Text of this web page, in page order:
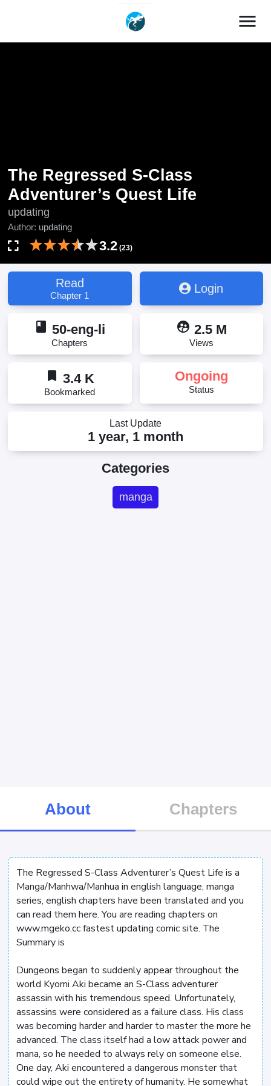
menu
The Regressed S-Class
Adventurer’s Quest Life
updating
Author: updating
3.2 (23)
Read
Chapter 1
Login
book 50-eng-li
Chapters
supervised_user_circle 2.5 M
Views
bookmark 3.4 K
Bookmarked
Ongoing
Status
Last Update
1 year, 1 month
Categories
manga
About Chapters
The Regressed S-Class Adventurer’s Quest Life is a
Manga/Manhwa/Manhua in english language, manga
series, english chapters have been translated and you
can read them here. You are reading chapters on
www.mgeko.cc fastest updating comic site. The
Summary is
Dungeons began to suddenly appear throughout the
world Kyomi Aki became an S-Class adventurer
assassin with his tremendous speed. Unfortunately,
assassins were considered as a failure class. His class
was becoming harder and harder to master the more he
advanced. The class itself had a low attack power and
mana, so he needed to always rely on someone else.
One day, Aki encountered a dangerous monster that
could wipe out the entirety of humanity. He somewhat